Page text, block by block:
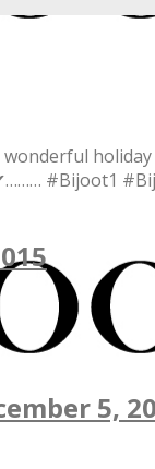
#Bijoot1
5,